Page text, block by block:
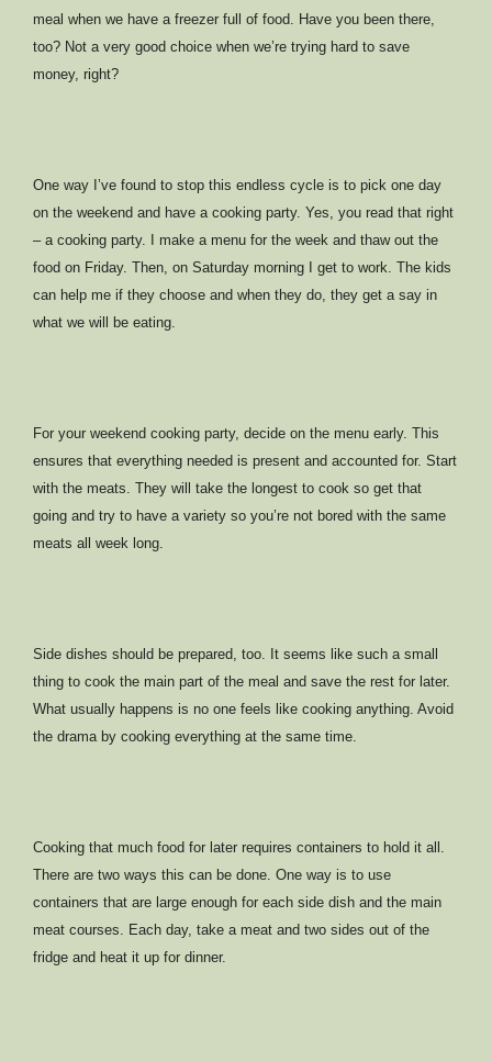
meal when we have a freezer full of food. Have you been there,
too? Not a very good choice when we’re trying hard to save
money, right?
One way I’ve found to stop this endless cycle is to pick one day
on the weekend and have a cooking party. Yes, you read that right
– a cooking party. I make a menu for the week and thaw out the
food on Friday. Then, on Saturday morning I get to work. The kids
can help me if they choose and when they do, they get a say in
what we will be eating.
For your weekend cooking party, decide on the menu early. This
ensures that everything needed is present and accounted for. Start
with the meats. They will take the longest to cook so get that
going and try to have a variety so you’re not bored with the same
meats all week long.
Side dishes should be prepared, too. It seems like such a small
thing to cook the main part of the meal and save the rest for later.
What usually happens is no one feels like cooking anything. Avoid
the drama by cooking everything at the same time.
Cooking that much food for later requires containers to hold it all.
There are two ways this can be done. One way is to use
containers that are large enough for each side dish and the main
meat courses. Each day, take a meat and two sides out of the
fridge and heat it up for dinner.